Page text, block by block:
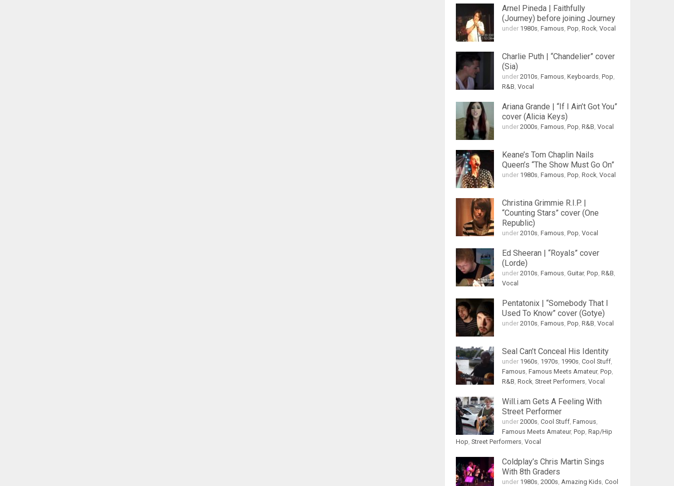
Arnel Pineda | Faithfully
(Journey) before joining Journey
under 1980s, Famous, Pop, Rock, Vocal
Charlie Puth | “Chandelier” cover
(Sia)
under 2010s, Famous, Keyboards, Pop,
R&B, Vocal
Ariana Grande | “If I Ain’t Got You”
cover (Alicia Keys)
under 2000s, Famous, Pop, R&B, Vocal
Keane’s Tom Chaplin Nails
Queen’s “The Show Must Go On”
under 1980s, Famous, Pop, Rock, Vocal
Christina Grimmie R.I.P. |
“Counting Stars” cover (One
Republic)
under 2010s, Famous, Pop, Vocal
Ed Sheeran | “Royals” cover
(Lorde)
under 2010s, Famous, Guitar, Pop, R&B,
Vocal
Pentatonix | “Somebody That I
Used To Know” cover (Gotye)
under 2010s, Famous, Pop, R&B, Vocal
Seal Can’t Conceal His Identity
under 1960s, 1970s, 1990s, Cool Stuff,
Famous, Famous Meets Amateur, Pop,
R&B, Rock, Street Performers, Vocal
Will.i.am Gets A Feeling With
Street Performer
under 2000s, Cool Stuff, Famous,
Famous Meets Amateur, Pop, Rap/Hip
Hop, Street Performers, Vocal
Coldplay’s Chris Martin Sings
With 8th Graders
under 1980s, 2000s, Amazing Kids, Cool